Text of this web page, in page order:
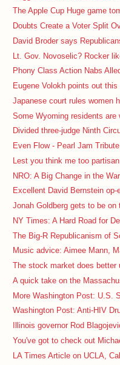
The Apple Cup Huge game
Doubts Create a Voter Split
David Broder says
Lt. Gov. Novoselic? Rocker
Phony Class Action Nabs
Eugene Volokh points out
Japanese court rules women
Some Wyoming residents
Divided three-judge Ninth
Even Flow - Pearl Jam
Lest you think me too
NRO: A Big Change in the
Excellent David Bernstein
Jonah Goldberg gets to be
NY Times: A Hard Road for
The Big-R Republicanism of
Music advice: Aimee Mann,
The stock market does better
A quick take on the
More Washington Post: U.S.
Washington Post: Anti-HIV
Illinois governor Rod
You've got to check out
LA Times Article on UCLA,